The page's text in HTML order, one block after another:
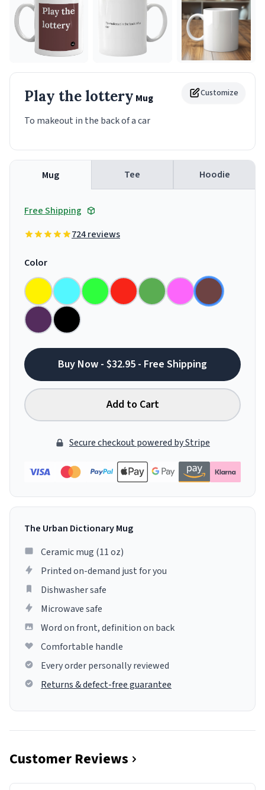
Customize
Play the lottery Mug
To makeout in the back of a car
Mug Tee Hoodie
Free Shipping
724 reviews
Color
Buy Now - $32.95 - Free Shipping
Add to Cart
Secure checkout powered by Stripe
The Urban Dictionary Mug
Ceramic mug (11 oz)
Printed on-demand just for you
Dishwasher safe
Microwave safe
Word on front, definition on back
Comfortable handle
Every order personally reviewed
Returns & defect-free guarantee
Customer Reviews